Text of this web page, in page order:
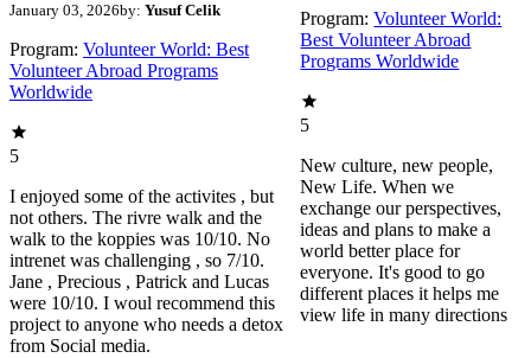
January 03, 2026by: Yusuf Celik
Program: Volunteer World: Best
Volunteer Abroad Programs
Worldwide
5
I enjoyed some of the activites , but
not others. The rivre walk and the
walk to the koppies was 10/10. No
intrenet was challenging , so 7/10.
Jane , Precious , Patrick and Lucas
were 10/10. I woul recommend this
project to anyone who needs a detox
from Social media.
Program: Volunteer World:
Best Volunteer Abroad
Programs Worldwide
5
New culture, new people,
New Life. When we
exchange our perspectives,
ideas and plans to make a
world better place for
everyone. It's good to go
different places it helps me
view life in many directions